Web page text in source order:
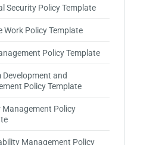
Security Policy Template
Work Policy Template
Policy Template
Development and
Policy Template
Management Policy
Management Policy